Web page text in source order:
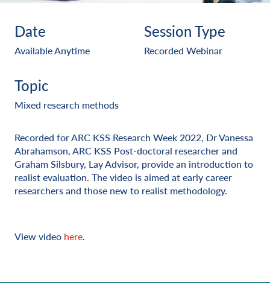
Date
Available Anytime
Session Type
Recorded Webinar
Topic
Mixed research methods
Recorded for ARC KSS Research Week 2022, Dr Vanessa
Abrahamson, ARC KSS Post-doctoral researcher and
Graham Silsbury, Lay Advisor, provide an introduction to
realist evaluation. The video is aimed at early career
researchers and those new to realist methodology.
View video here.